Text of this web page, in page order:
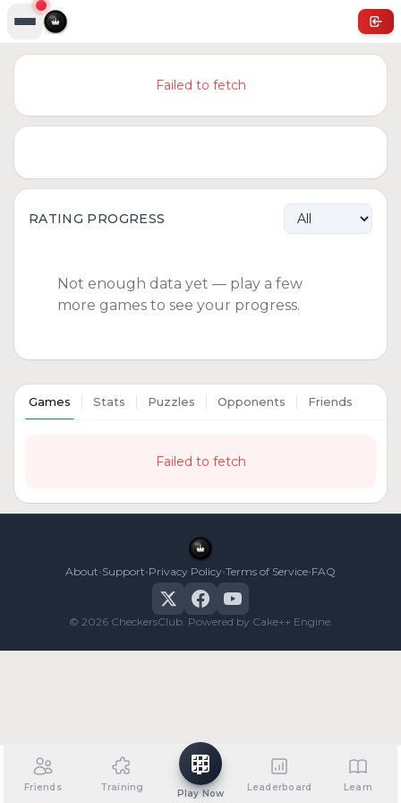
Failed to fetch
RATING PROGRESS
Not enough data yet — play a few
more games to see your progress.
Games Stats Puzzles Opponents Friends
Failed to fetch
About•Support•Privacy Policy•Terms of Service•FAQ
© 2026 CheckersClub. Powered by Cake++ Engine.
Friends Training
Play Now
Leaderboard Learn